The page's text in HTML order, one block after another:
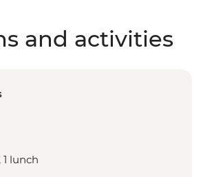
and activities
lunch